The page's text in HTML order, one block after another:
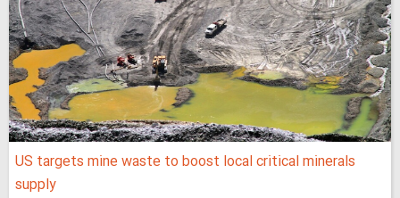
US targets mine waste to boost local critical minerals
supply